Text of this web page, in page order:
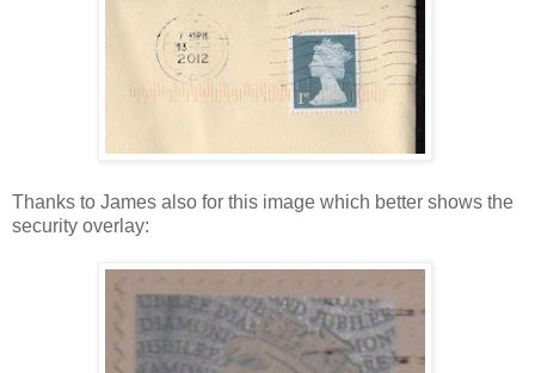
Thanks to James also for this image which better shows the
security overlay: